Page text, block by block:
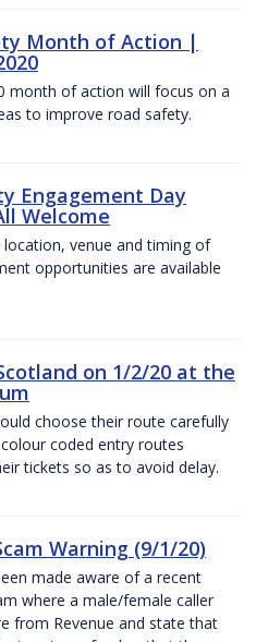
Month of Action |
month of action will focus on a
to improve road safety.
Engagement Day
Welcome
venue and timing of
opportunities are available
on 1/2/20 at the
choose their route carefully
coded entry routes
tickets so as to avoid delay.
Warning (9/1/20)
made aware of a recent
where a male/female caller
from Revenue and state that